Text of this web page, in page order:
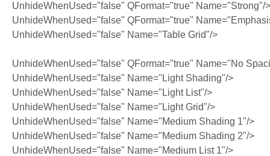
UnhideWhenUsed="false" QFormat="true" Name="Strong"/>
UnhideWhenUsed="false" QFormat="true"
UnhideWhenUsed="false" Name="Table Grid"/>
UnhideWhenUsed="false" QFormat="true" Name="No
UnhideWhenUsed="false" Name="Light Shading"/>
UnhideWhenUsed="false" Name="Light List"/>
UnhideWhenUsed="false" Name="Light Grid"/>
UnhideWhenUsed="false" Name="Medium Shading 1"/>
UnhideWhenUsed="false" Name="Medium Shading 2"/>
UnhideWhenUsed="false" Name="Medium List 1"/>